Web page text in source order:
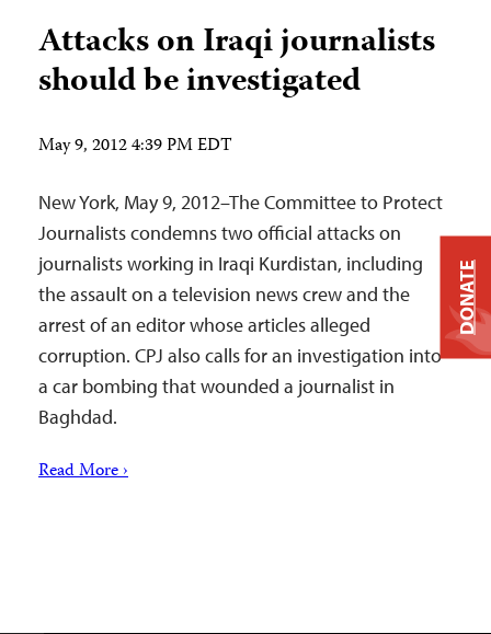
Attacks on Iraqi journalists
should be investigated
May 9, 2012 4:39 PM EDT
New York, May 9, 2012–The Committee to Protect
Journalists condemns two official attacks on
journalists working in Iraqi Kurdistan, including
the assault on a television news crew and the
arrest of an editor whose articles alleged
corruption. CPJ also calls for an investigation into
a car bombing that wounded a journalist in
Baghdad.
Read More ›
DONATE